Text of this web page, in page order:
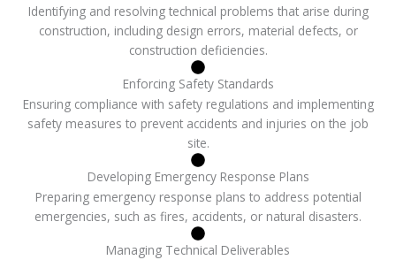
Identifying and resolving technical problems that arise during
construction, including design errors, material defects, or
construction deficiencies.
Enforcing Safety Standards
Ensuring compliance with safety regulations and implementing
safety measures to prevent accidents and injuries on the job
site.
Developing Emergency Response Plans
Preparing emergency response plans to address potential
emergencies, such as fires, accidents, or natural disasters.
Managing Technical Deliverables